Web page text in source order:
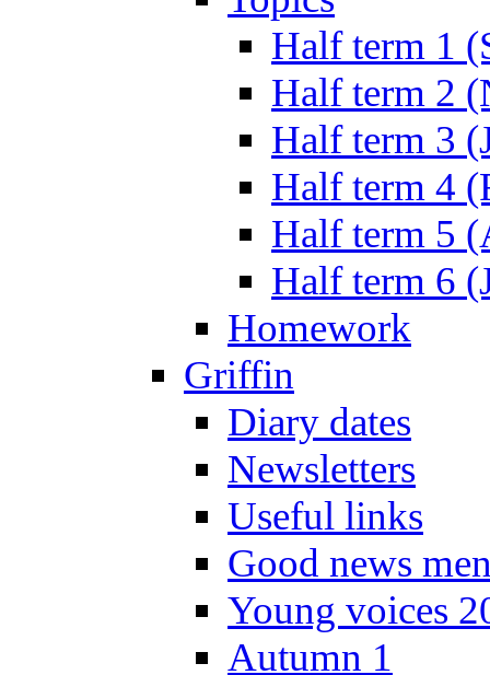
Half term 1
Half term 2
Half term 3
Half term 4
Half term 5
Half term 6
Homework
Griffin
Diary dates
Newsletters
Useful links
Good news
Young voices
Autumn 1